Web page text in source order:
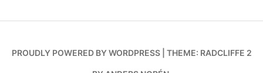
PROUDLY POWERED BY WORDPRESS THEME: RADCLIFFE 2